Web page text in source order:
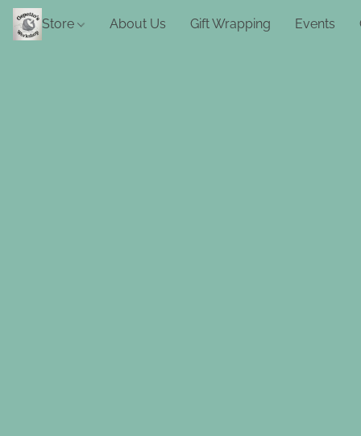
Store About Us Gift Wrapping Events